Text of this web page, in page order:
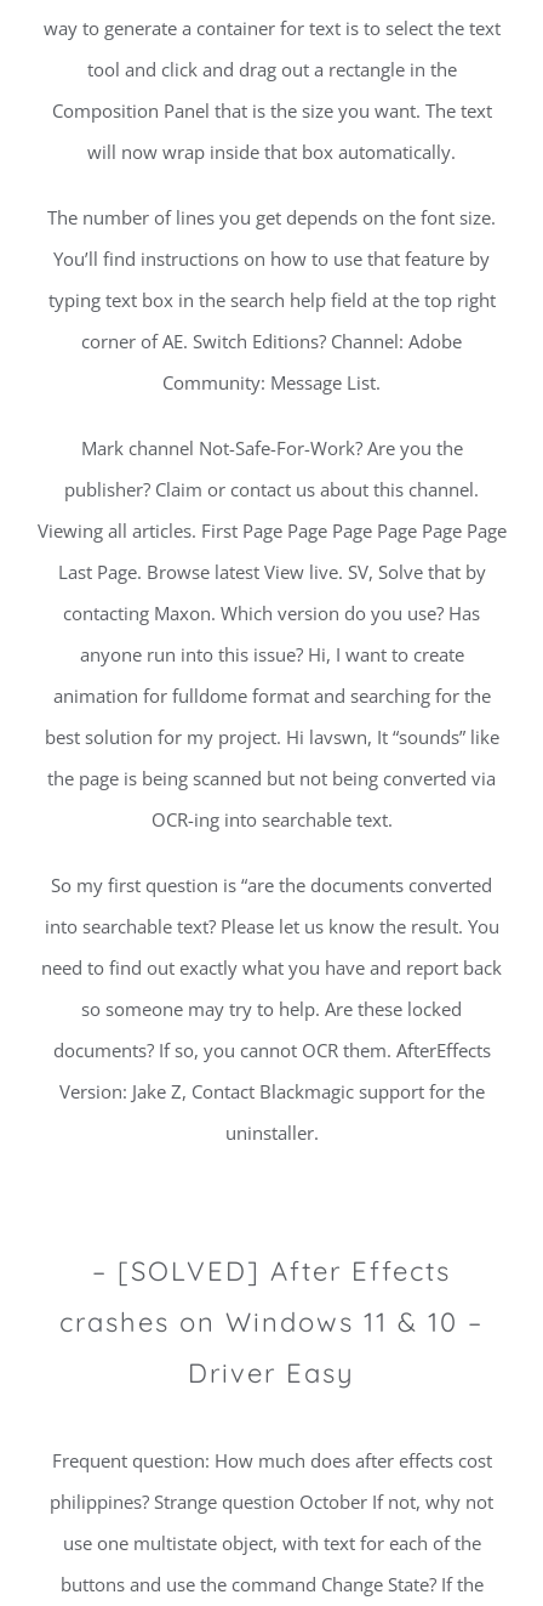
way to generate a container for text is to select the text
tool and click and drag out a rectangle in the
Composition Panel that is the size you want. The text
will now wrap inside that box automatically.
The number of lines you get depends on the font size.
You’ll find instructions on how to use that feature by
typing text box in the search help field at the top right
corner of AE. Switch Editions? Channel: Adobe
Community: Message List.
Mark channel Not-Safe-For-Work? Are you the
publisher? Claim or contact us about this channel.
Viewing all articles. First Page Page Page Page Page Page
Last Page. Browse latest View live. SV, Solve that by
contacting Maxon. Which version do you use? Has
anyone run into this issue? Hi, I want to create
animation for fulldome format and searching for the
best solution for my project. Hi lavswn, It “sounds” like
the page is being scanned but not being converted via
OCR-ing into searchable text.
So my first question is “are the documents converted
into searchable text? Please let us know the result. You
need to find out exactly what you have and report back
so someone may try to help. Are these locked
documents? If so, you cannot OCR them. AfterEffects
Version: Jake Z, Contact Blackmagic support for the
uninstaller.
– [SOLVED] After Effects
crashes on Windows 11 & 10 –
Driver Easy
Frequent question: How much does after effects cost
philippines? Strange question October If not, why not
use one multistate object, with text for each of the
buttons and use the command Change State? If the